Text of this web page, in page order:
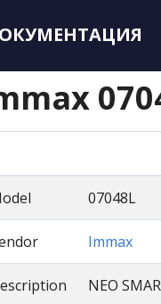
07048L
Immax
NEO